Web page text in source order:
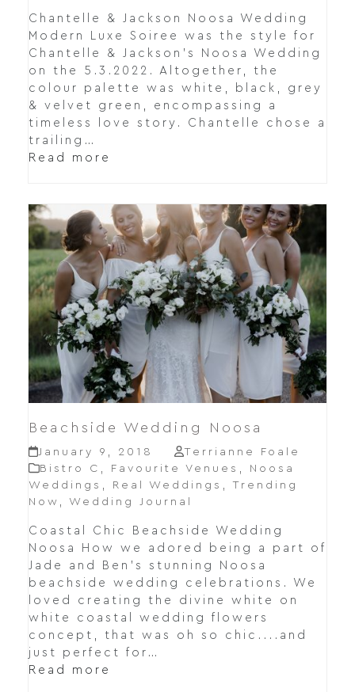
Chantelle & Jackson Noosa Wedding
Modern Luxe Soiree was the style for
Chantelle & Jackson's Noosa Wedding
on the 5.3.2022. Altogether, the
colour palette was white, black, grey
& velvet green, encompassing a
timeless love story. Chantelle chose a
trailing…
Read more
Beachside Wedding Noosa
January 9, 2018
Terrianne Foale
Bistro C , Favourite Venues , Noosa
Weddings , Real Weddings , Trending
Now , Wedding Journal
Coastal Chic Beachside Wedding
Noosa How we adored being a part of
Jade and Ben's stunning Noosa
beachside wedding celebrations. We
loved creating the divine white on
white coastal wedding flowers
concept, that was oh so chic....and
just perfect for…
Read more